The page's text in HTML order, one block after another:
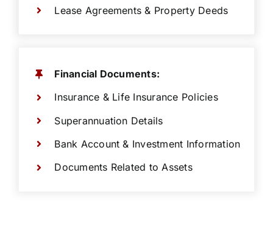
Lease Agreements & Property Deeds
Financial Documents:
Insurance & Life Insurance Policies
Superannuation Details
Bank Account & Investment Information
Documents Related to Assets